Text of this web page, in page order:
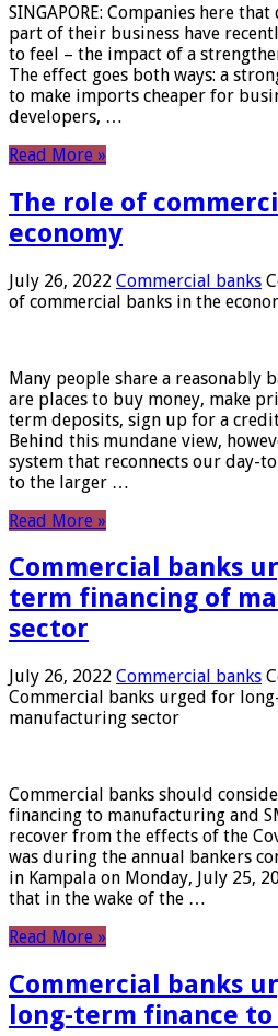
SINGAPORE: Companies here
part of their business have
to feel – the impact of a
The effect goes both ways: a
to make imports cheaper for
developers, …
Read More »
The role of
economy
July 26, 2022 Commercial banks
of commercial banks in the
Many people share a reasonably
are places to buy money, make
term deposits, sign up for a
Behind this mundane view,
system that reconnects our day-
to the larger …
Read More »
Commercial banks
term financing of
sector
July 26, 2022 Commercial banks
Commercial banks urged for
manufacturing sector
Commercial banks should
financing to manufacturing and
recover from the effects of the
was during the annual bankers
in Kampala on Monday, July 25,
that in the wake of the …
Read More »
Commercial banks
long-term finance